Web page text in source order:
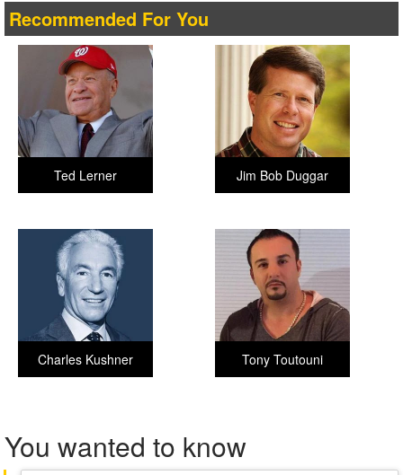
Recommended For You
Jim Bob Duggar
Ted Lerner
Tony Toutouni
Charles Kushner
You wanted to know